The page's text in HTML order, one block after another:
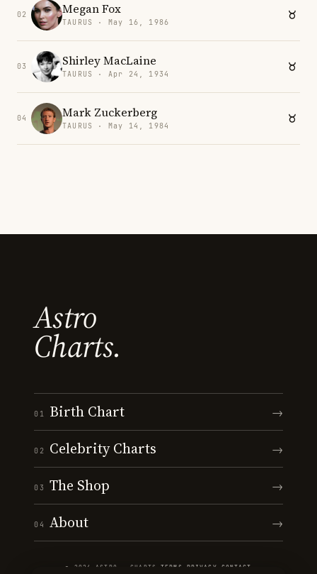
02 Megan Fox
TAURUS · May 16, 1986
03 Shirley MacLaine
TAURUS · Apr 24, 1934
04 Mark Zuckerberg
TAURUS · May 14, 1984
Astro
Charts.
01 Birth Chart →
02 Celebrity Charts →
03 The Shop →
04 About →
© 2026 ASTRO · CHARTS ·TERMS PRIVACY CONTACT